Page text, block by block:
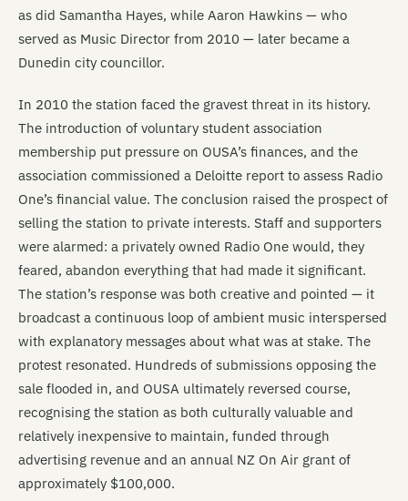
as did Samantha Hayes, while Aaron Hawkins — who
served as Music Director from 2010 — later became a
Dunedin city councillor.
In 2010 the station faced the gravest threat in its history.
The introduction of voluntary student association
membership put pressure on OUSA’s finances, and the
association commissioned a Deloitte report to assess Radio
One’s financial value. The conclusion raised the prospect of
selling the station to private interests. Staff and supporters
were alarmed: a privately owned Radio One would, they
feared, abandon everything that had made it significant.
The station’s response was both creative and pointed — it
broadcast a continuous loop of ambient music interspersed
with explanatory messages about what was at stake. The
protest resonated. Hundreds of submissions opposing the
sale flooded in, and OUSA ultimately reversed course,
recognising the station as both culturally valuable and
relatively inexpensive to maintain, funded through
advertising revenue and an annual NZ On Air grant of
approximately $100,000.